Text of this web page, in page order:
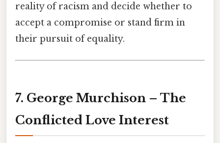
reality of racism and decide whether to
accept a compromise or stand firm in
their pursuit of equality.
7. George Murchison – The
Conflicted Love Interest